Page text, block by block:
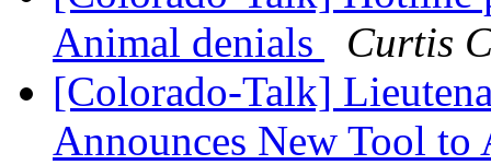
Animal denials
Curtis
[Colorado-Talk]
Announces New Tool